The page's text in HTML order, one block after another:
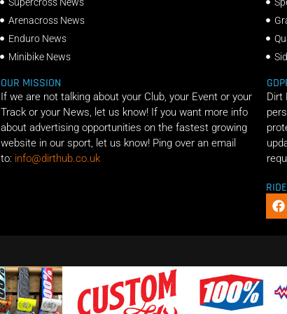
Arenacross News
Enduro News
Minibike News
OUR MISSION
If we are not talking about your Club, your Event or your
Track or your News, let us know! If you want more info
about advertising opportunities on the fastest growing
website in our sport, let us know! Ping over an email
to: info@dirthub.co.uk
Dirt